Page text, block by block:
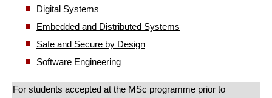
Digital Systems
Embedded and Distributed Systems
Safe and Secure by Design
Software Engineering
For students accepted at the MSc programme prior to